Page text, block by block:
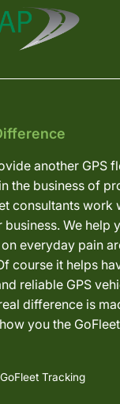
another GPS
the business of
consultants work
business. We help
everyday pain
course it helps
reliable GPS
difference is
you the
Tracking